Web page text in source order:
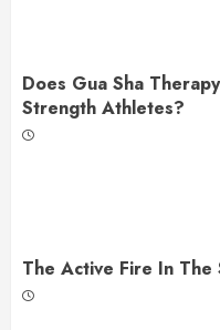
Does Gua Sha
Strength Athletes?
The Active Fire In The